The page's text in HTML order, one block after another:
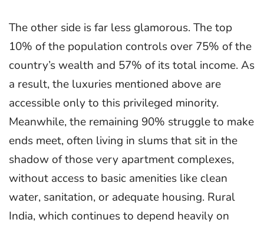
The other side is far less glamorous. The top
10% of the population controls over 75% of the
country’s wealth and 57% of its total income. As
a result, the luxuries mentioned above are
accessible only to this privileged minority.
Meanwhile, the remaining 90% struggle to make
ends meet, often living in slums that sit in the
shadow of those very apartment complexes,
without access to basic amenities like clean
water, sanitation, or adequate housing. Rural
India, which continues to depend heavily on